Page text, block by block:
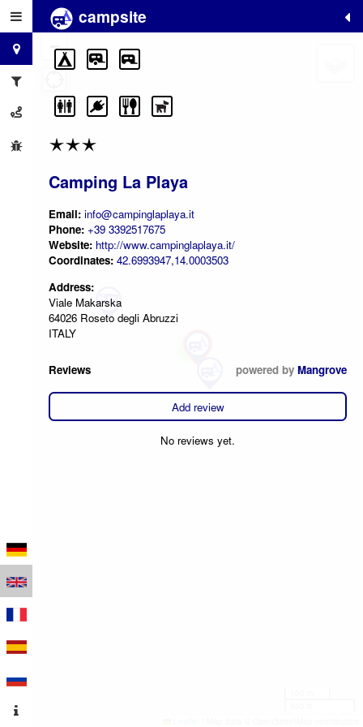
campsite
Camping La Playa
Email: info@campinglaplaya.it
Phone: +39 3392517675
Website: http://www.campinglaplaya.it/
Coordinates: 42.6993947,14.0003503
Address:
Viale Makarska
64026 Roseto degli Abruzzi
ITALY
Reviews powered by Mangrove
Add review
No reviews yet.
+
−